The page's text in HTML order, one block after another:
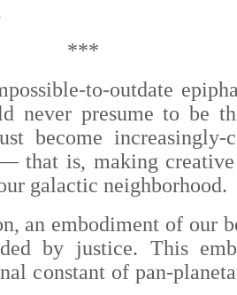
***
to-outdate
never presume to be
become
that is, making
galactic neighborhood.
an embodiment of our
by justice. This
constant of pan-